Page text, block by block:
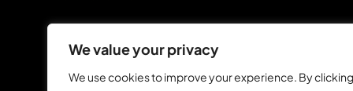
We value your privacy
We use cookies to improve your experience. By clicking